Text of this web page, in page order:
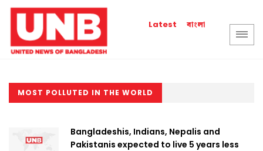
Latest বাংলা
MOST POLLUTED IN THE WORLD
Bangladeshis, Indians, Nepalis and
Pakistanis expected to live 5 years less